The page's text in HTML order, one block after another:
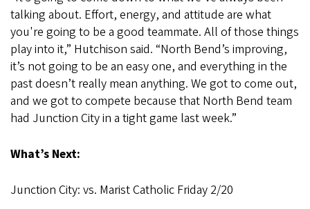
talking about. Effort, energy, and attitude are what
you're going to be a good teammate. All of those things
play into it,” Hutchison said. “North Bend’s improving,
it’s not going to be an easy one, and everything in the
past doesn’t really mean anything. We got to come out,
and we got to compete because that North Bend team
had Junction City in a tight game last week.”
What’s Next:
Junction City: vs. Marist Catholic Friday 2/20